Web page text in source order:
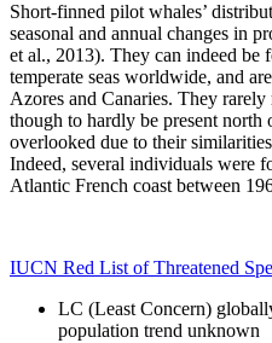
Short-finned pilot whales’
seasonal and annual changes in
et al., 2013). They can indeed be
temperate seas worldwide, and
Azores and Canaries. They
though to hardly be present
overlooked due to their
Indeed, several individuals were
Atlantic French coast between
IUCN Red List of Threatened
LC (Least Concern)
population trend unknown